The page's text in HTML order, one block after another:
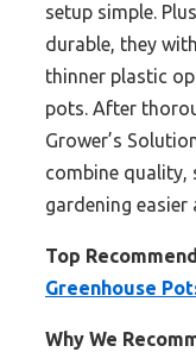
setup simple.
durable, they
thinner plastic
pots. After
Grower’s
combine quality,
gardening
Top
Greenhouse
Why We